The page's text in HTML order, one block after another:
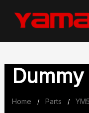
Home / Parts /